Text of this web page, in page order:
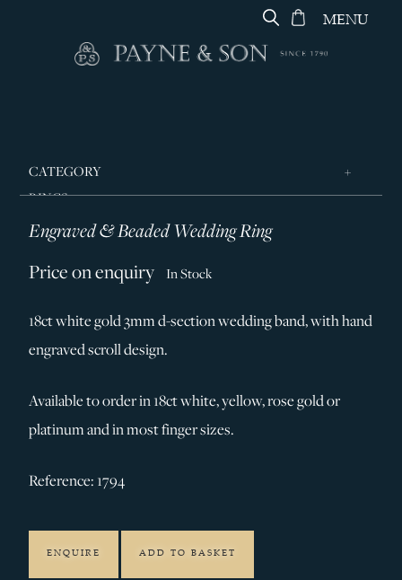
MENU
CATEGORY
RINGS
JEWELLERY
SILVER & GIFTWARE
SERVICES
Engraved & Beaded Wedding Ring
Price on enquiry In Stock
18ct white gold 3mm d-section wedding band, with hand
engraved scroll design.
Available to order in 18ct white, yellow, rose gold or
platinum and in most finger sizes.
Reference: 1794
ENQUIRE ADD TO BASKET